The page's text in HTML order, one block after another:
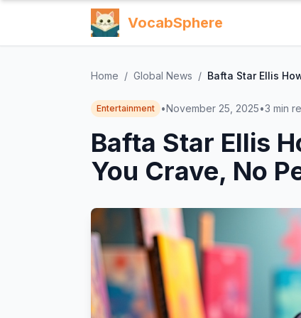
VocabSphere
Home / Global News / Bafta Star Ellis
Entertainment •November 25, 2025•3 min
Bafta Star Ellis
You Crave, No